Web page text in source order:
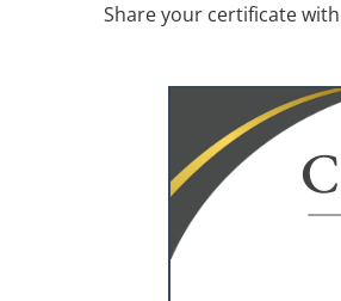
Share your certificate